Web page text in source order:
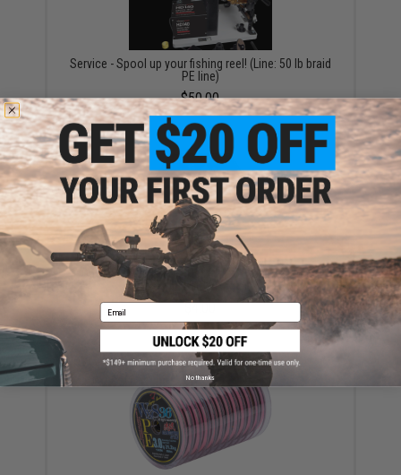
Service - Spool up your fishing reel! (Line: 50 lb braid
PE line)
$50.00
"Operator Profile PVC Hex Patch" Fishing Series 1
(Style: Battle Angler)
$4.00
Email
No thanks